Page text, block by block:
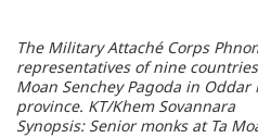
The Military Attaché Corps
representatives of nine
Moan Senchey Pagoda in Oddar
province. KT/Khem Sovannara
Synopsis: Senior monks at Ta